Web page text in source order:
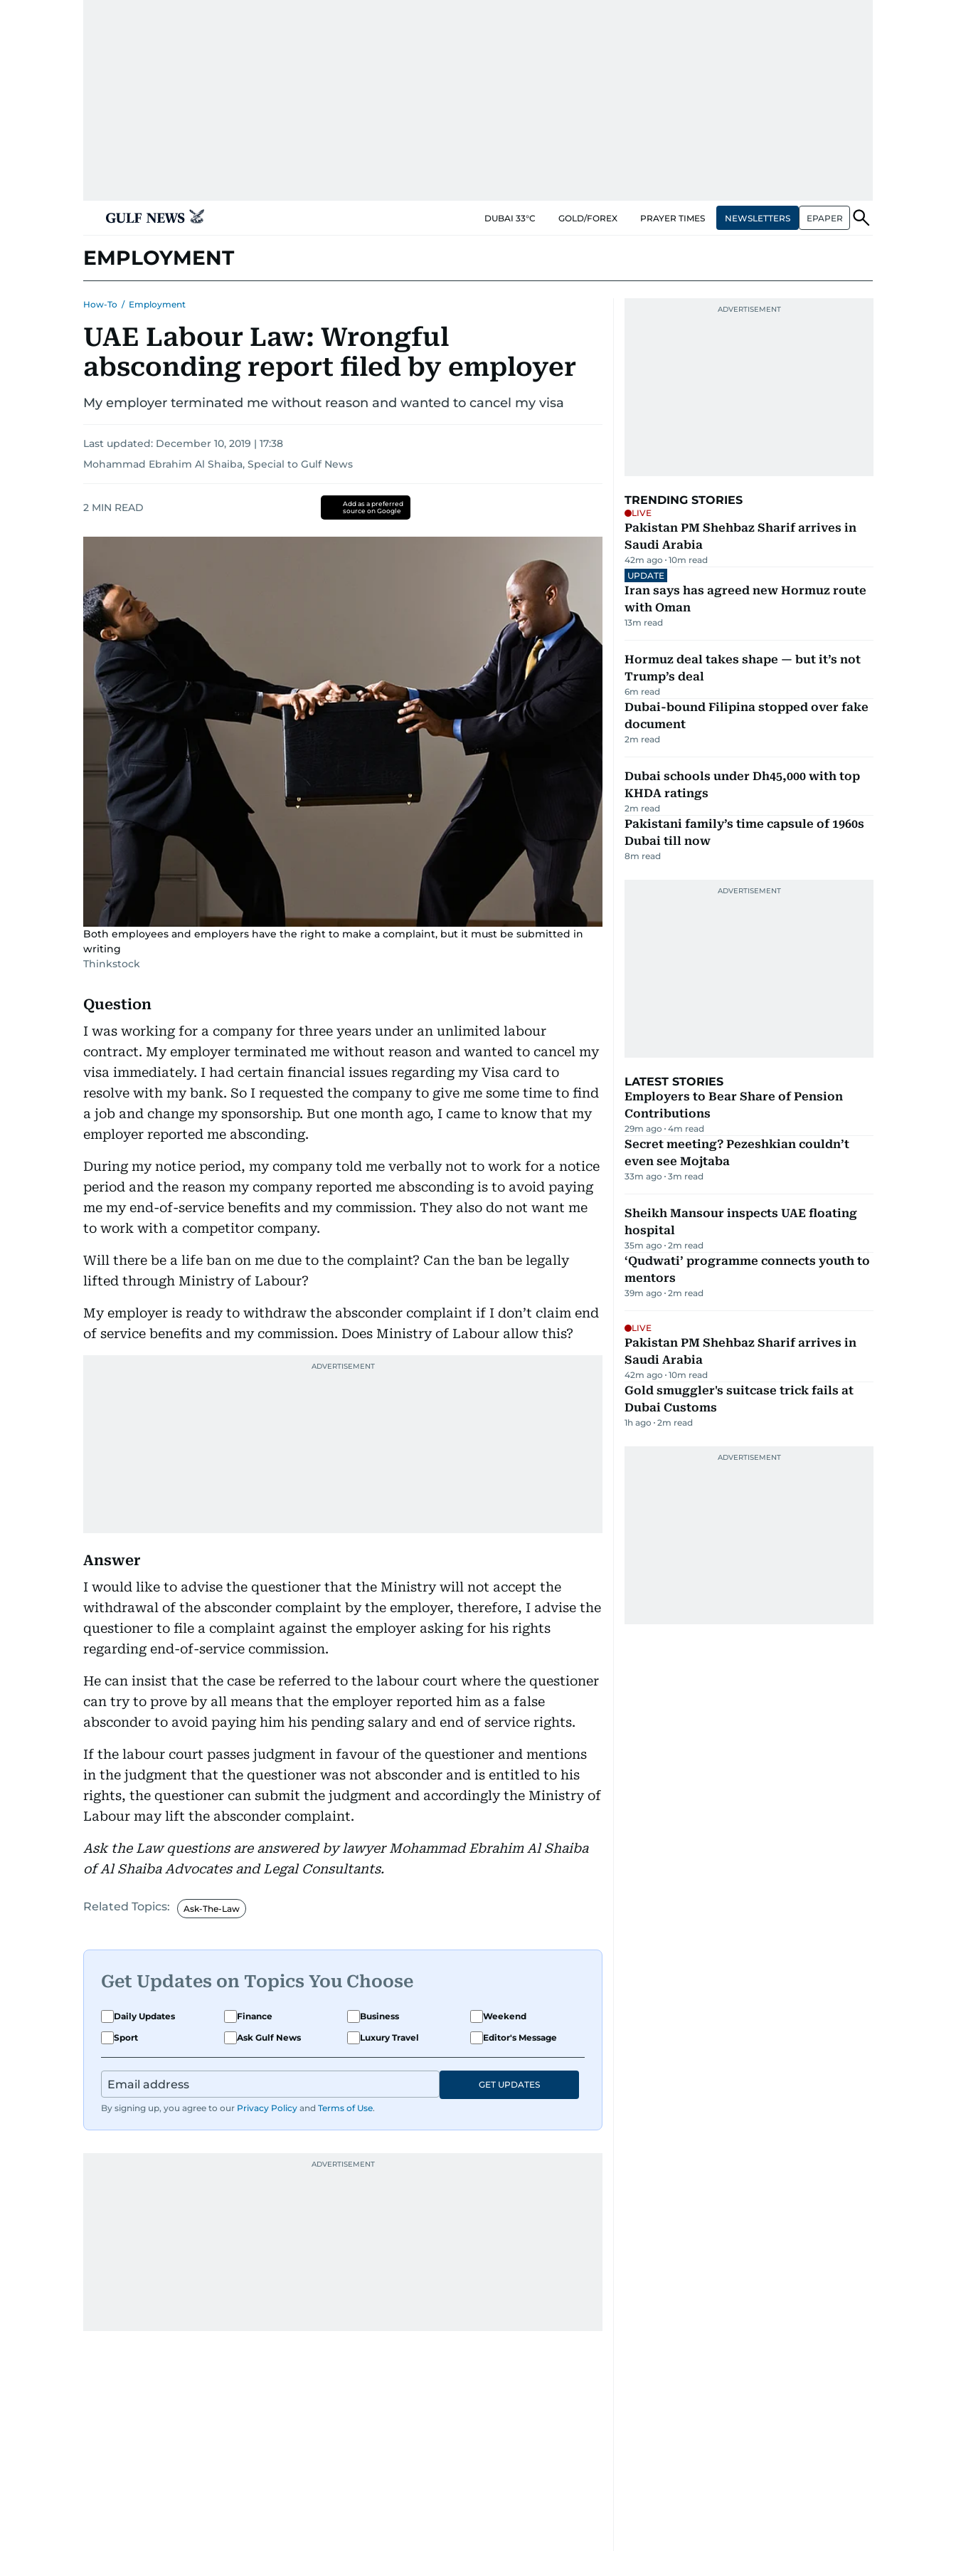
DUBAI 33°C GOLD/FOREX PRAYER TIMES NEWSLETTERS EPAPER
EMPLOYMENT
How-To / Employment
UAE Labour Law: Wrongful
absconding report filed by employer
My employer terminated me without reason and wanted to cancel my visa
Last updated: December 10, 2019 | 17:38
Mohammad Ebrahim Al Shaiba, Special to Gulf News
2 MIN READ
Add as a preferred
source on Google
Both employees and employers have the right to make a complaint, but it must be submitted in
writing
Thinkstock
Question
I was working for a company for three years under an unlimited labour
contract. My employer terminated me without reason and wanted to cancel my
visa immediately. I had certain financial issues regarding my Visa card to
resolve with my bank. So I requested the company to give me some time to find
a job and change my sponsorship. But one month ago, I came to know that my
employer reported me absconding.
During my notice period, my company told me verbally not to work for a notice
period and the reason my company reported me absconding is to avoid paying
me my end-of-service benefits and my commission. They also do not want me
to work with a competitor company.
Will there be a life ban on me due to the complaint? Can the ban be legally
lifted through Ministry of Labour?
My employer is ready to withdraw the absconder complaint if I don’t claim end
of service benefits and my commission. Does Ministry of Labour allow this?
Answer
I would like to advise the questioner that the Ministry will not accept the
withdrawal of the absconder complaint by the employer, therefore, I advise the
questioner to file a complaint against the employer asking for his rights
regarding end-of-service commission.
He can insist that the case be referred to the labour court where the questioner
can try to prove by all means that the employer reported him as a false
absconder to avoid paying him his pending salary and end of service rights.
If the labour court passes judgment in favour of the questioner and mentions
in the judgment that the questioner was not absconder and is entitled to his
rights, the questioner can submit the judgment and accordingly the Ministry of
Labour may lift the absconder complaint.
Ask the Law questions are answered by lawyer Mohammad Ebrahim Al Shaiba
of Al Shaiba Advocates and Legal Consultants.
Related Topics: Ask-The-Law
Get Updates on Topics You Choose
Daily Updates Finance Business
Weekend
Sport
Ask Gulf News Luxury Travel Editor's Message
By signing up, you agree to our Privacy Policy and Terms of Use.
GET UPDATES
TRENDING STORIES
LIVE
Pakistan PM Shehbaz Sharif arrives in
Saudi Arabia
42m ago 10m read
UPDATE
Iran says has agreed new Hormuz route
with Oman
13m read
Hormuz deal takes shape — but it’s not
Trump’s deal
6m read
Dubai-bound Filipina stopped over fake
document
2m read
Dubai schools under Dh45,000 with top
KHDA ratings
2m read
Pakistani family’s time capsule of 1960s
Dubai till now
8m read
LATEST STORIES
Employers to Bear Share of Pension
Contributions
29m ago 4m read
Secret meeting? Pezeshkian couldn’t
even see Mojtaba
33m ago 3m read
Sheikh Mansour inspects UAE floating
hospital
35m ago 2m read
‘Qudwati’ programme connects youth to
mentors
39m ago 2m read
LIVE
Pakistan PM Shehbaz Sharif arrives in
Saudi Arabia
42m ago 10m read
Gold smuggler's suitcase trick fails at
Dubai Customs
1h ago 2m read